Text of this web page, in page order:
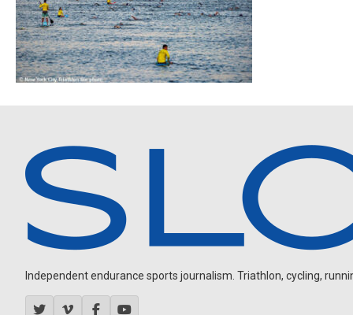
Independent endurance sports journalism. Triathlon, cycling,